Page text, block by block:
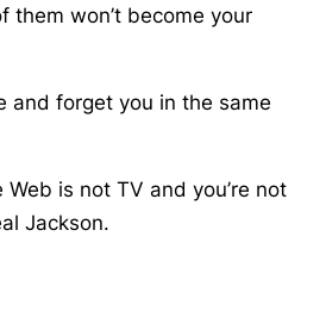
them won’t become your
and forget you in the same
is not TV and you’re not
Jackson.